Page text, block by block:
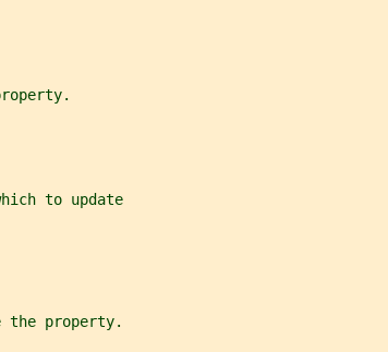
to update
the property.